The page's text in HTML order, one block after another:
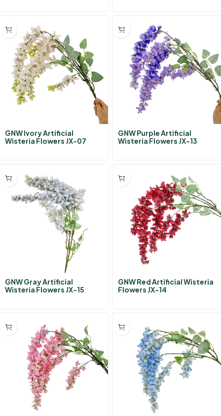
GNW Ivory Artificial
Wisteria Flowers JX-07
GNW Purple Artificial
Wisteria Flowers JX-13
GNW Gray Artificial
Wisteria Flowers JX-15
GNW Red Artificial Wisteria
Flowers JX-14